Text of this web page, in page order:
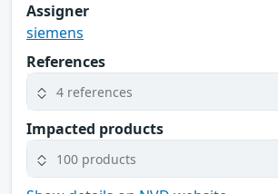
Assigner
siemens
References
4 references
Impacted products
100 products